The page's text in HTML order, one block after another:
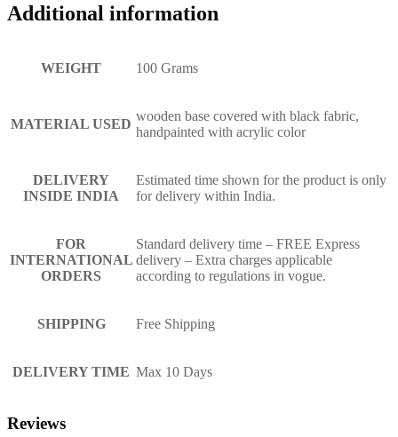
Additional information
WEIGHT 100 Grams
MATERIAL USED
wooden base covered with black fabric,
handpainted with acrylic color
DELIVERY
INSIDE INDIA
Estimated time shown for the product is only
for delivery within India.
FOR
INTERNATIONAL
ORDERS
Standard delivery time – FREE Express
delivery – Extra charges applicable
according to regulations in vogue.
SHIPPING Free Shipping
DELIVERY TIME Max 10 Days
Reviews